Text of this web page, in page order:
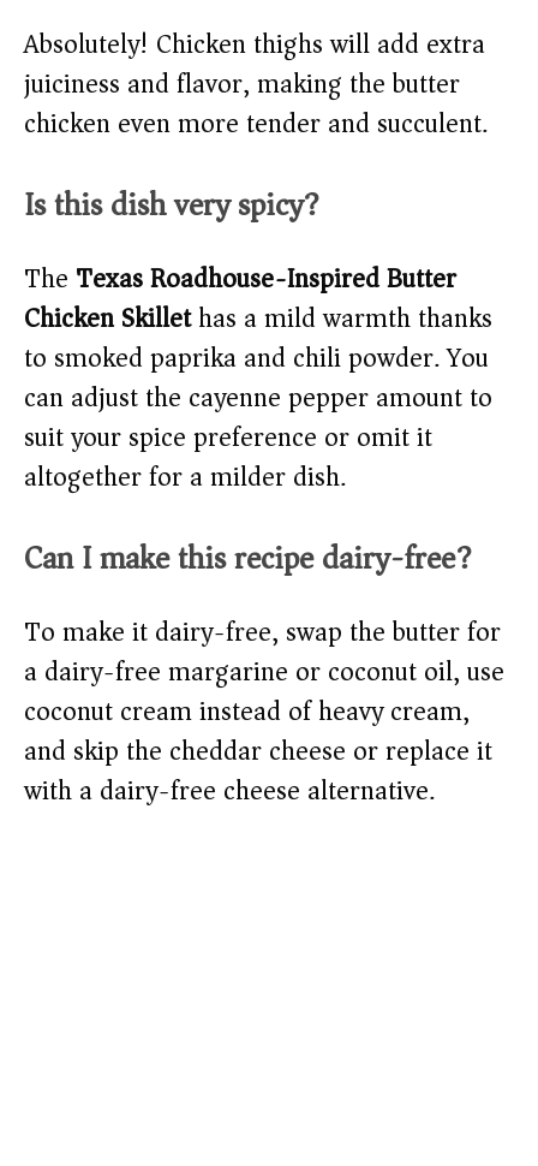
Absolutely! Chicken thighs will add extra
juiciness and flavor, making the butter
chicken even more tender and succulent.
Is this dish very spicy?
The Texas Roadhouse-Inspired Butter
Chicken Skillethas a mild warmth thanks
to smoked paprika and chili powder. You
can adjust the cayenne pepper amount to
suit your spice preference or omit it
altogether for a milder dish.
Can I make this recipe dairy-free?
To make it dairy-free, swap the butter for
a dairy-free margarine or coconut oil, use
coconut cream instead of heavy cream,
and skip the cheddar cheese or replace it
with a dairy-free cheese alternative.